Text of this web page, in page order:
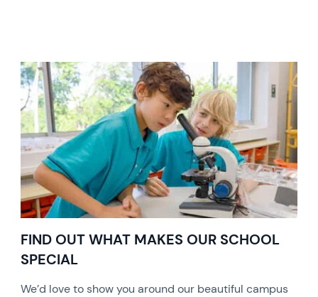
FIND OUT WHAT MAKES OUR SCHOOL
SPECIAL
We’d love to show you around our beautiful campus